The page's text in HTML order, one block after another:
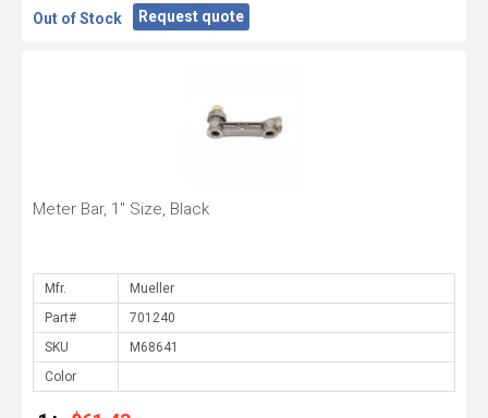
Out of Stock Request quote
Meter Bar, 1" Size, Black
Mfr.
Part#
SKU
Color